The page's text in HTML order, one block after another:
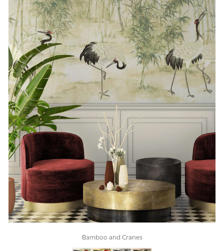
Bamboo and Cranes